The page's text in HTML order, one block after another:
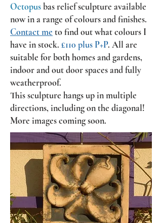
Octopusbas relief sculpture available
nowin a range of colours and finishes.
Contact me to find out what colours I
have in stock. £110 plus P+P. All are
suitable for both homes and gardens,
indoor and out door spaces and fully
weatherproof.
This sculpture hangs up in multiple
directions, including on the diagonal!
More images coming soon.